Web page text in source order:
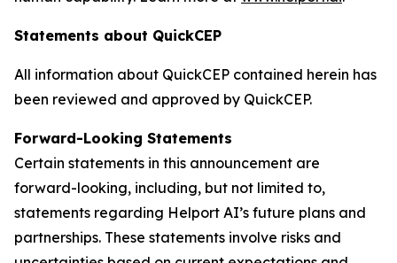
Statements about QuickCEP
All information about QuickCEP contained herein has
been reviewed and approved by QuickCEP.
Forward-Looking Statements
Certain statements in this announcement are
forward-looking, including, but not limited to,
statements regarding Helport AI’s future plans and
partnerships. These statements involve risks and